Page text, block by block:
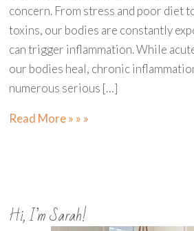
concern. From stress and poor diet
toxins, our bodies are constantly
can trigger inflammation. While
our bodies heal, chronic
numerous serious […]
Read More » » »
Hi, I’m Sarah!